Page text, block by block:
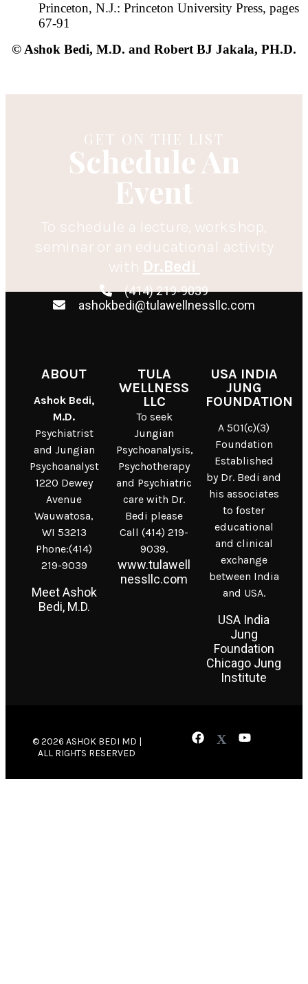
Princeton, N.J.: Princeton University Press, pages
67-91
© Ashok Bedi, M.D. and Robert BJ Jakala, PH.D.
GET ON THE LIST
Schedule An
Event
To schedule a lecture, workshop,
seminar or an educational activity
with Dr.Bedi
(414) 219-9039
ashokbedi@tulawellnessllc.com
ABOUT
Ashok Bedi,
M.D.
Psychiatrist
and Jungian
Psychoanalyst
1220 Dewey
Avenue
Wauwatosa,
WI 53213
Phone:(414)
219-9039
Meet Ashok
Bedi, M.D.
TULA
WELLNESS
LLC
To seek
Jungian
Psychoanalysis,
Psychotherapy
and Psychiatric
care with Dr.
Bedi please
Call (414) 219-
9039.
www.tulawell
nessllc.com
USA INDIA
JUNG
FOUNDATION
A 501(c)(3)
Foundation
Established
by Dr. Bedi and
his associates
to foster
educational
and clinical
exchange
between India
and USA.
USA India
Jung
Foundation
Chicago Jung
Institute
© 2026 ASHOK BEDI MD |
ALL RIGHTS RESERVED